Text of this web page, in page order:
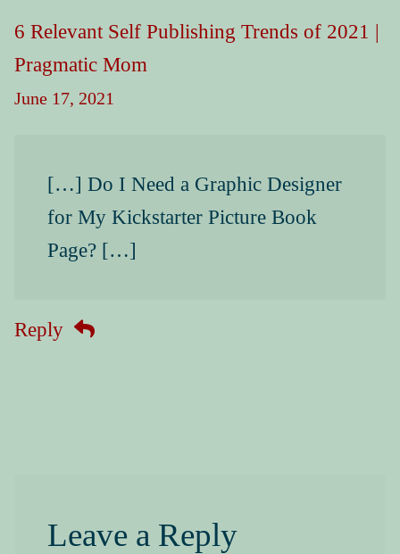
6 Relevant Self Publishing Trends of 2021 |
Pragmatic Mom
June 17, 2021
[…] Do I Need a Graphic Designer
for My Kickstarter Picture Book
Page? […]
Reply
Leave a Reply